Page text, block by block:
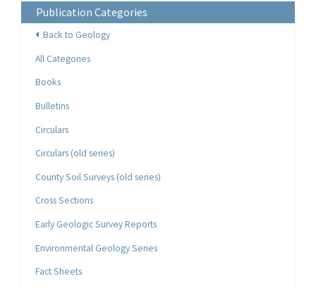
Publication Categories
Back to Geology
All Categories
Books
Bulletins
Circulars
Circulars (old series)
County Soil Surveys (old series)
Cross Sections
Early Geologic Survey Reports
Environmental Geology Series
Fact Sheets